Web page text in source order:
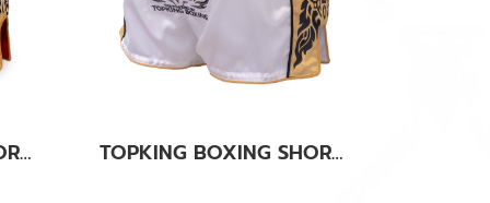
TOPKING BOXING SHORTS RED 276 TOPKING BOXING SHORTS WHITE 276